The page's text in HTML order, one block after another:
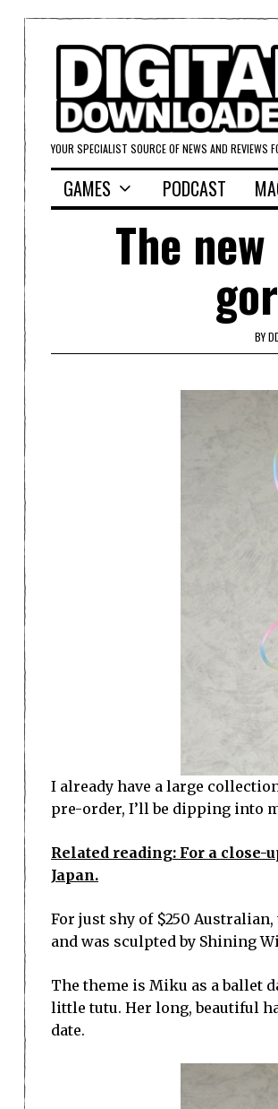
YOUR SPECIALIST SOURCE OF NEWS AND REVIEWS
GAMES PODCAST
The
BY
I already have a large
pre-order, I’ll be dipping into
Related reading: For a
Japan.
For just shy of $250
and was sculpted by Shining
The theme is Miku as a ballet
little tutu. Her long, beautiful
date.